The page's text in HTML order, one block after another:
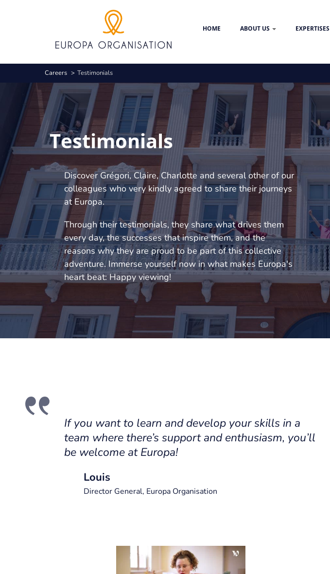
HOME ABOUT US EXPERTISES
Breadcrumb
Careers Testimonials
Testimonials
Discover Grégori, Claire, Charlotte and several other of our
colleagues who very kindly agreed to share their journeys
at Europa.
Through their testimonials, they share what drives them
every day, the successes that inspire them, and the
reasons why they are proud to be part of this collective
adventure. Immerse yourself now in what makes Europa's
heart beat: Happy viewing!
If you want to learn and develop your skills in a
team where there’s support and enthusiasm, you’ll
be welcome at Europa!
Louis
Director General, Europa Organisation